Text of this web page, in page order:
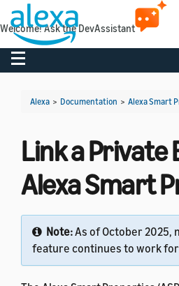
Toggle navigation
Alexa > Documentation > Alexa Smart
Link a Private
Alexa Smart
Note:As of October 2025,
feature continues to work
Welcome! Ask the DevAssistant